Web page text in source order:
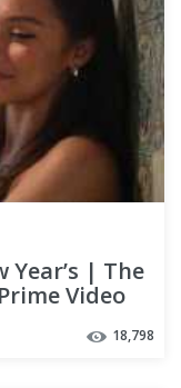
Year’s | The
Video
18,798